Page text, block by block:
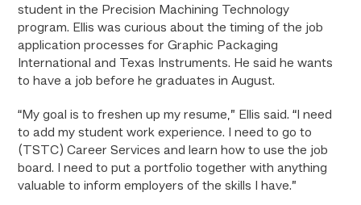
student in the Precision Machining Technology
program. Ellis was curious about the timing of the job
application processes for Graphic Packaging
International and Texas Instruments. He said he wants
to have a job before he graduates in August.
“My goal is to freshen up my resume,” Ellis said. “I need
to add my student work experience. I need to go to
(TSTC) Career Services and learn how to use the job
board. I need to put a portfolio together with anything
valuable to inform employers of the skills I have.”